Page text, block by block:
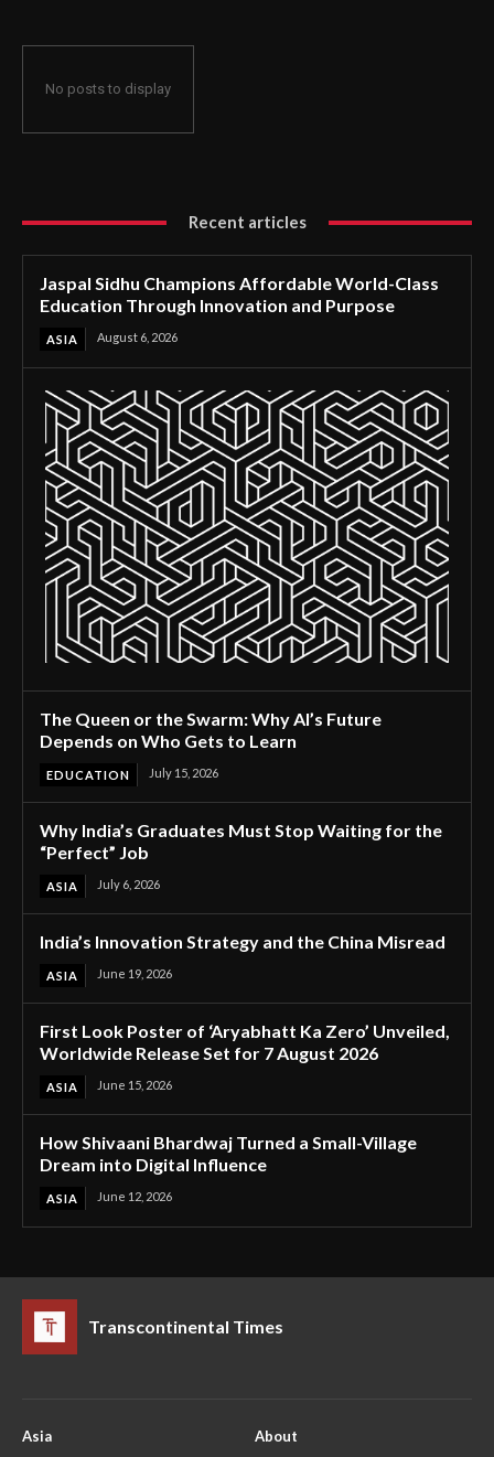
No posts to display
Recent articles
Jaspal Sidhu Champions Affordable World-Class
Education Through Innovation and Purpose
ASIA August 6, 2026
The Queen or the Swarm: Why AI’s Future
Depends on Who Gets to Learn
EDUCATION July 15, 2026
Why India’s Graduates Must Stop Waiting for the
“Perfect” Job
ASIA July 6, 2026
India’s Innovation Strategy and the China Misread
ASIA June 19, 2026
First Look Poster of ‘Aryabhatt Ka Zero’ Unveiled,
Worldwide Release Set for 7 August 2026
ASIA June 15, 2026
How Shivaani Bhardwaj Turned a Small-Village
Dream into Digital Influence
ASIA June 12, 2026
Transcontinental Times
Asia
About